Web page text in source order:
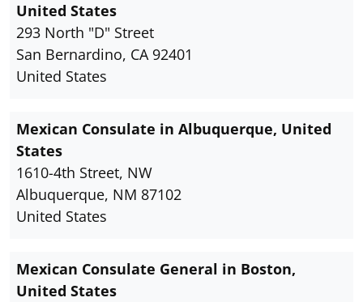
United States
293 North "D" Street
San Bernardino, CA 92401
United States
Mexican Consulate in Albuquerque, United
States
1610-4th Street, NW
Albuquerque, NM 87102
United States
Mexican Consulate General in Boston,
United States